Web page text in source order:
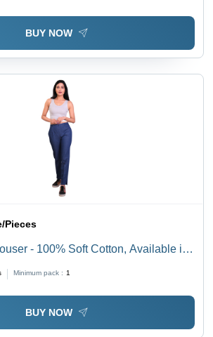
BUY NOW
Pieces
- 100% Soft Cotton, Available in
Fabric
Minimum pack : 1
BUY NOW